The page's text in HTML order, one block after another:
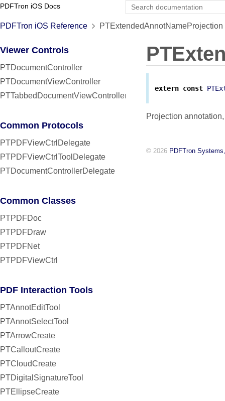
PDFTron iOS Docs
PDFTron iOS Reference
Viewer Controls
PTDocumentController
PTDocumentViewController
PTTabbedDocumentViewController
Common Protocols
PTPDFViewCtrlDelegate
PTPDFViewCtrlToolDelegate
PTDocumentControllerDelegate
Common Classes
PTPDFDoc
PTPDFDraw
PTPDFNet
PTPDFViewCtrl
PDF Interaction Tools
PTAnnotEditTool
PTAnnotSelectTool
PTArrowCreate
PTCalloutCreate
PTCloudCreate
PTDigitalSignatureTool
PTEllipseCreate
extern const
Projection
© 2026 PDFTron